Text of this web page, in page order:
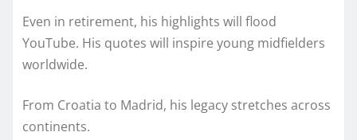
Even in retirement, his highlights will flood
YouTube. His quotes will inspire young midfielders
worldwide.
From Croatia to Madrid, his legacy stretches across
continents.